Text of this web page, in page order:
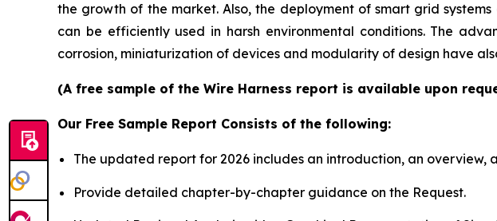
the growth of the market. Also, the deployment of smart grid
can be efficiently used in harsh environmental conditions. The
corrosion, miniaturization of devices and modularity of design have
(A free sample of the Wire Harness report is available upon
Our Free Sample Report Consists of the following:
The updated report for 2026 includes an introduction, an overview,
Provide detailed chapter-by-chapter guidance on the Request.